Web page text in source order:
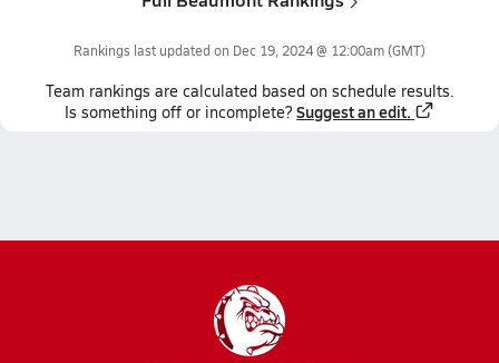
Rankings last updated on Dec 19, 2024 @ 12:00am(GMT)
Team rankings are calculated based on schedule results.
Is something off or incomplete? Suggest an edit.